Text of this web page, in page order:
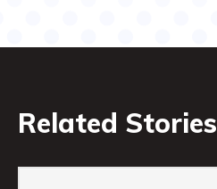
Related Stories